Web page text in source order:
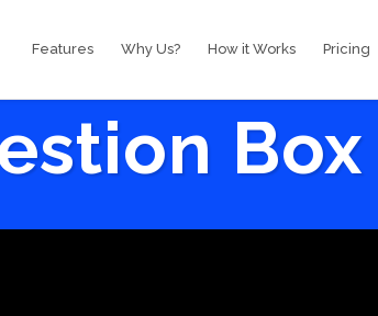
Features Why Us? How it Works Pricing